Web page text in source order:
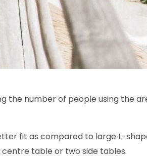
the number of people using the
fit as compared to large L-
table or two side tables.